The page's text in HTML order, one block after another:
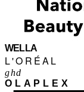
WELLA
L'ORÉAL
ghd
OLAPLEX